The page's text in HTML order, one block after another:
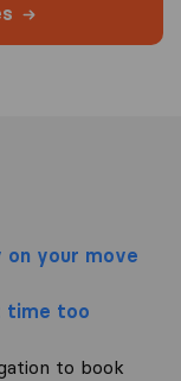
on your move
time too
to book